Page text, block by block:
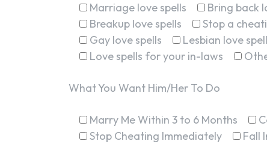
Marriage love spells Bring back
Breakup love spells
Stop a
Gay love spells
Lesbian love
Love spells for your in-laws
What You Want Him/Her To Do
Marry Me Within 3 to 6 Months
Stop Cheating Immediately
Fall